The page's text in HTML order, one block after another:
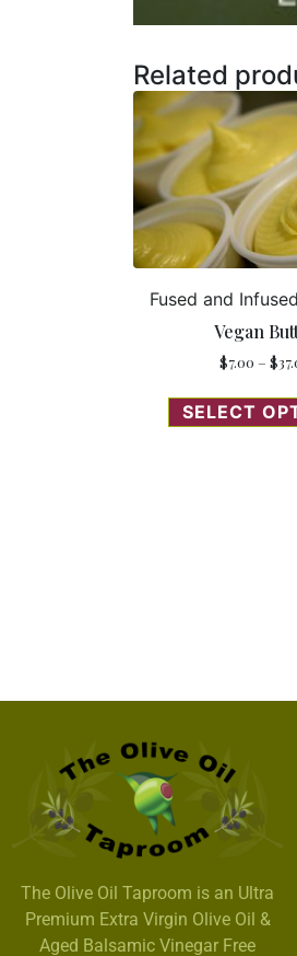
Related
Fused and
Vegan
$7.00 – $
SELECT
The Olive Oil Taproom is an Ultra
Premium Extra Virgin Olive Oil &
Aged Balsamic Vinegar Free